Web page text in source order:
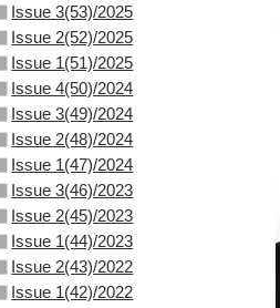
Issue 3(53)/2025
Issue 2(52)/2025
Issue 1(51)/2025
Issue 4(50)/2024
Issue 3(49)/2024
Issue 2(48)/2024
Issue 1(47)/2024
Issue 3(46)/2023
Issue 2(45)/2023
Issue 1(44)/2023
Issue 2(43)/2022
Issue 1(42)/2022